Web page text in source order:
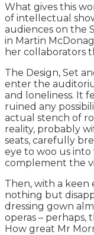
What gives this
of intellectual
audiences on the
in Martin
her collaborators
The Design, Set
enter the
and loneliness. It
ruined any
actual stench of
reality, probably
seats, carefully
eye to woo us into
complement the
Then, with a keen
nothing but
dressing gown
operas – perhaps,
How great Mr